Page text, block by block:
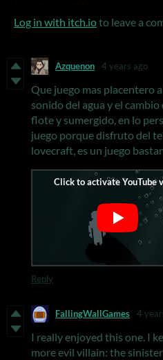
Log in with itch.ioto leave a
Azquenon 4 years ago
Que juego mas placentero
sonido del agua y el
flote y sumergido, en lo
juego porque disfruto del
lovecraft, es un juego
Reply
FallingWallGames 4
I really enjoyed this one. I
more evil villain: the